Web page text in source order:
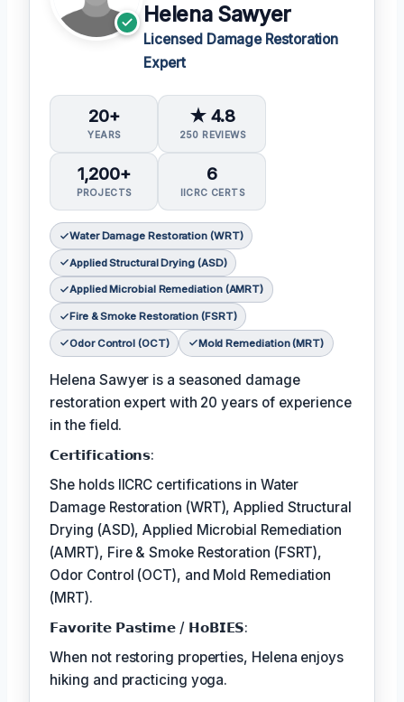
Helena Sawyer
Licensed Damage Restoration
Expert
20+
YEARS
★ 4.8
250 REVIEWS
1,200+
PROJECTS
6
IICRC CERTS
Water Damage Restoration (WRT)
Applied Structural Drying (ASD)
Applied Microbial Remediation (AMRT)
Fire & Smoke Restoration (FSRT)
Odor Control (OCT) Mold Remediation (MRT)
Helena Sawyer is a seasoned damage
restoration expert with 20 years of experience
in the field.
𝗖𝗲𝗿𝘁𝗶𝗳𝗶𝗰𝗮𝘁𝗶𝗼𝗻𝘀:
She holds IICRC certifications in Water
Damage Restoration (WRT), Applied Structural
Drying (ASD), Applied Microbial Remediation
(AMRT), Fire & Smoke Restoration (FSRT),
Odor Control (OCT), and Mold Remediation
(MRT).
𝗙𝗮𝘃𝗼𝗿𝗶𝘁𝗲 𝗣𝗮𝘀𝘁𝗶𝗺𝗲 / 𝗛𝗼𝗕𝗜𝗘𝗦:
When not restoring properties, Helena enjoys
hiking and practicing yoga.